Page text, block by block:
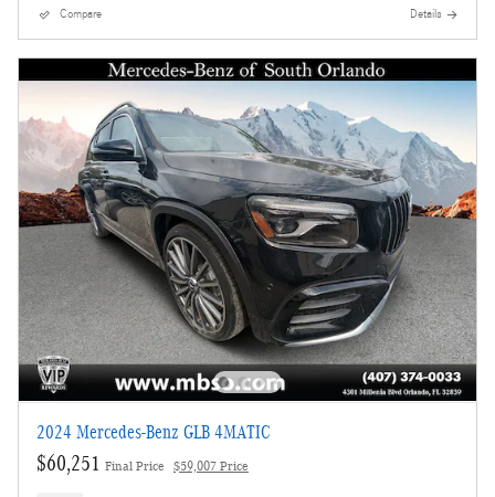
Compare Details
2024 Mercedes-Benz GLB 4MATIC
$60,251 Final Price $59,007 Price